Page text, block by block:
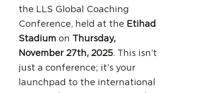
the LLS Global Coaching
Conference, held at the Etihad
Stadium on Thursday,
November 27th, 2025. This isn’t
just a conference; it’s your
launchpad to the international